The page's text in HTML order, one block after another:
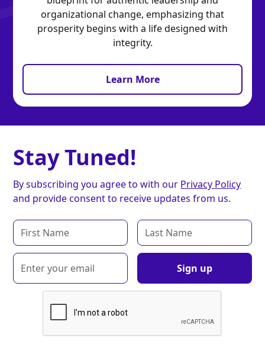
organizational change, emphasizing that
prosperity begins with a life designed with
integrity.
Learn More
Stay Tuned!
By subscribing you agree to with our Privacy Policy
and provide consent to receive updates from us.